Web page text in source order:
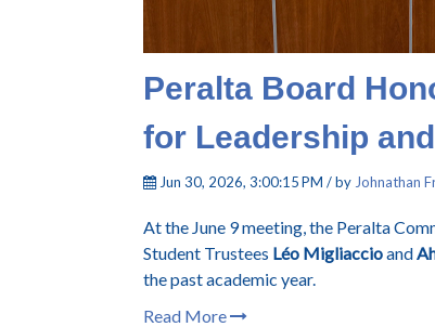
Peralta Board
for Leadership
Jun 30, 2026, 3:00:15 PM / by Johnathan
At the June 9 meeting, the Peralta
Student Trustees Léo Migliaccioand
the past academic year.
Read More